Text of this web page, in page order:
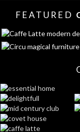
FEATURED